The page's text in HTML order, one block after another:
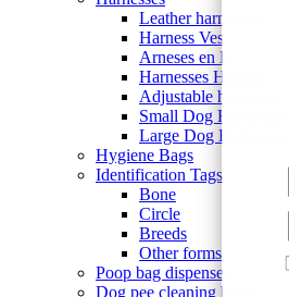
Leather harnesses
Harness Vest
Arneses en H
Harnesses Harness
Adjustable harnesses
Small Dog Harnesses
Large Dog Harnesses
Hygiene Bags
Identification Tags
Bone
Circle
Breeds
Other forms
Poop bag dispensers
Dog pee cleaning bottle